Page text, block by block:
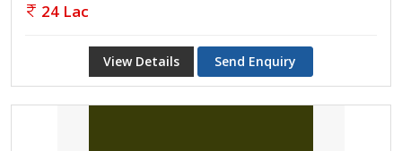
24 Lac
View Details Send Enquiry